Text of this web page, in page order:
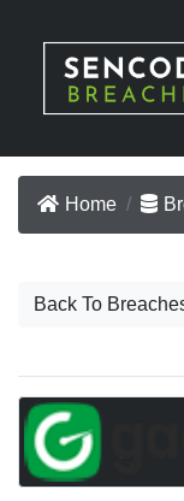
Home
Back To